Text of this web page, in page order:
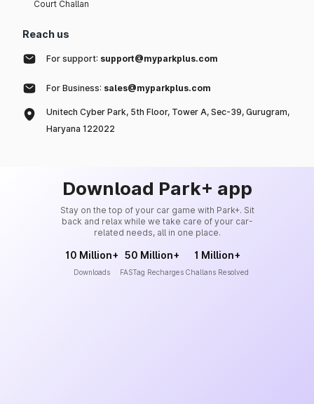
Court Challan
Reach us
For support: support@myparkplus.com
For Business: sales@myparkplus.com
Unitech Cyber Park, 5th Floor, Tower A, Sec-39, Gurugram,
Haryana 122022
Download Park+ app
Stay on the top of your car game with Park+. Sit
back and relax while we take care of your car-
related needs, all in one place.
10 Million+
Downloads
50 Million+
FASTag Recharges
1 Million+
Challans Resolved